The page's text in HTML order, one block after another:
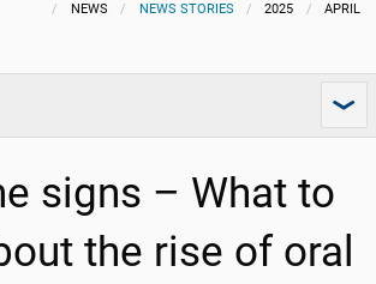
NEWS NEWS STORIES 2025 APRIL
signs – What to
the rise of oral